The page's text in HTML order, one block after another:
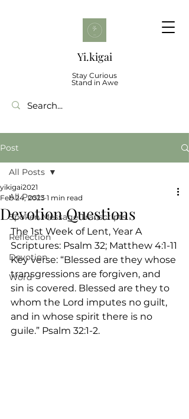
Yi.kigai
Stay Curious
Stand in Awe
Post
All Posts
Spoken Message Transcripts
Reflection
Devotion
Word
All Posts
Devotion Questions
yikigai2021
Feb 24, 2023 1 min read
The 1st Week of Lent, Year A
Scriptures: Psalm 32; Matthew 4:1-11
Key verse: “Blessed are they whose
transgressions are forgiven, and
sin is covered. Blessed are they to
whom the Lord imputes no guilt,
and in whose spirit there is no
guile.” Psalm 32:1-2.